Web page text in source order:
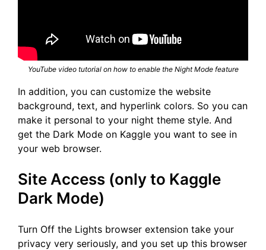
YouTube video tutorial on how to enable the Night Mode feature
In addition, you can customize the website
background, text, and hyperlink colors. So you can
make it personal to your night theme style. And
get the Dark Mode on Kaggle you want to see in
your web browser.
Site Access (only to Kaggle
Dark Mode)
Turn Off the Lights browser extension take your
privacy very seriously, and you set up this browser